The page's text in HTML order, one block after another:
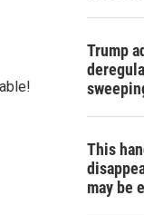
h
Trump
This
may be